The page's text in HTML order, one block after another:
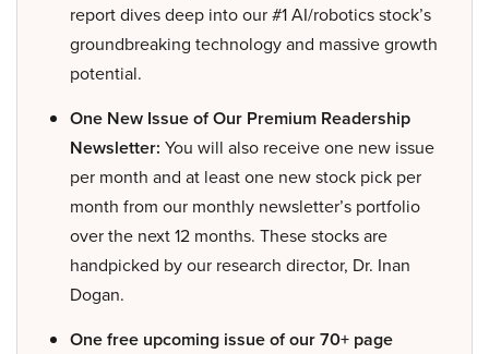
report dives deep into our #1 AI/robotics stock’s
groundbreaking technology and massive growth
potential.
One New Issue of Our Premium Readership
Newsletter: You will also receive one new issue
per month and at least one new stock pick per
month from our monthly newsletter’s portfolio
over the next 12 months. These stocks are
handpicked by our research director, Dr. Inan
Dogan.
One free upcoming issue of our 70+ page